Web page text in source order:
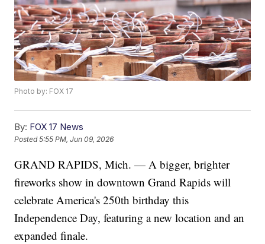
Photo by: FOX 17
By: FOX 17 News
Posted5:55 PM, Jun 09, 2026
GRAND RAPIDS, Mich. — A bigger, brighter
fireworks show in downtown Grand Rapids will
celebrate America's 250th birthday this
Independence Day, featuring a new location and an
expanded finale.